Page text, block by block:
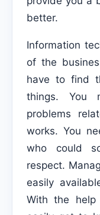
better.
Information
of the
have to find
things. You
problems
works. You
who could
respect.
easily
With the help